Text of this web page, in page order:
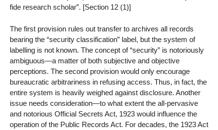
fide research scholar”. [Section 12 (1)]
The first provision rules out transfer to archives all records
bearing the “security classification” label, but the system of
labelling is not known. The concept of “security” is notoriously
ambiguous—a matter of both subjective and objective
perceptions. The second provision would only encourage
bureaucratic arbitrariness in refusing access. Thus, in fact, the
entire system is heavily weighed against disclosure. Another
issue needs consideration—to what extent the all-pervasive
and notorious Official Secrets Act, 1923 would influence the
operation of the Public Records Act. For decades, the 1923 Act